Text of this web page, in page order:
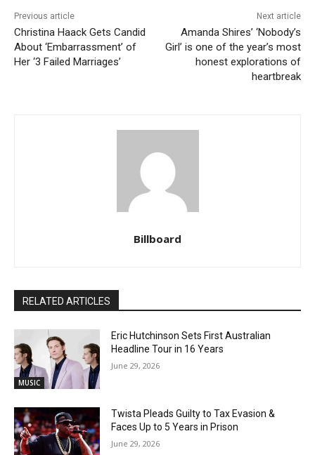
Previous article
Christina Haack Gets Candid
About ‘Embarrassment’ of
Her ‘3 Failed Marriages’
Next article
Amanda Shires’ ‘Nobody’s
Girl’ is one of the year’s most
honest explorations of
heartbreak
Billboard
RELATED ARTICLES
MUSIC
Eric Hutchinson Sets First Australian
Headline Tour in 16 Years
June 29, 2026
Twista Pleads Guilty to Tax Evasion &
Faces Up to 5 Years in Prison
June 29, 2026